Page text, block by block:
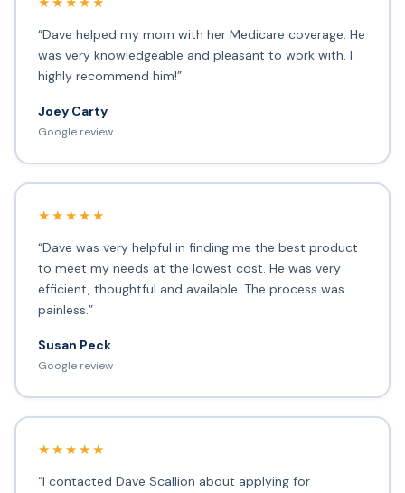
“Dave helped my mom with her Medicare coverage. He
was very knowledgeable and pleasant to work with. I
highly recommend him!”
Joey Carty
Google review
★★★★★
“Dave was very helpful in finding me the best product
to meet my needs at the lowest cost. He was very
efficient, thoughtful and available. The process was
painless.”
Susan Peck
Google review
★★★★★
“I contacted Dave Scallion about applying for